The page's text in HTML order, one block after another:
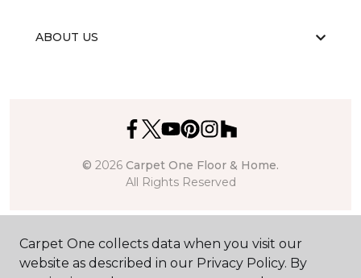
ABOUT US
© 2026 Carpet One Floor & Home.
All Rights Reserved
Carpet One collects data when you visit our
website as described in our Privacy Policy. By